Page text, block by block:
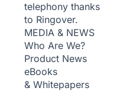
telephony thanks
to Ringover.
MEDIA & NEWS
Who Are We?
Product News
eBooks
& Whitepapers